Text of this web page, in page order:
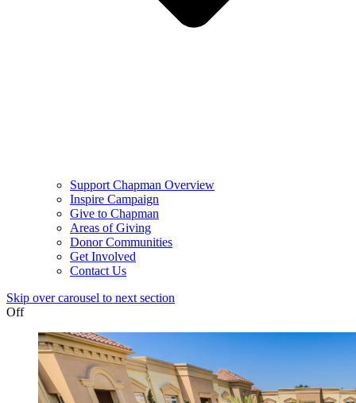
Support Chapman Overview
Inspire Campaign
Give to Chapman
Areas of Giving
Donor Communities
Get Involved
Contact Us
Skip over carousel to next section
Off